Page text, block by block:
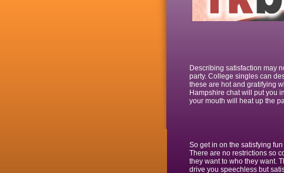
Describing satisfaction may
party. College singles can
these are hot and gratifying
Hampshire chat will put you
your mouth will heat up the
So get in on the satisfying
There are no restrictions so
they want to who they want.
drive you speechless but